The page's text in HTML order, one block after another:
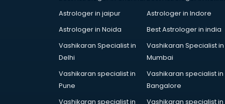
Architects services in mohali
Artificial Intelligence services in
Astrologers On Phone services in
Astrology services in mohali
Asus Service Center services in
Astrologer in jaipur
Astrologer in Indore
Astrologer in Noida
Best Astrologer in india
Vashikaran Specialist in
Delhi
Vashikaran Specialist in
Mumbai
Vashikaran specialist in
Pune
Vashikaran specialist in
Bangalore
Vashikaran specialist in
Vashikaran specialist in